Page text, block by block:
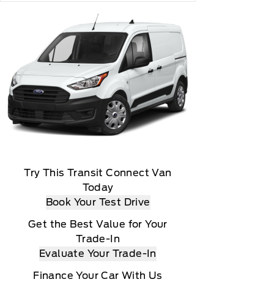
Try This Transit Connect Van
Today
Book Your Test Drive
Get the Best Value for Your
Trade-In
Evaluate Your Trade-In
Finance Your Car With Us
Ford or through authorized third-party providers,
of connected features